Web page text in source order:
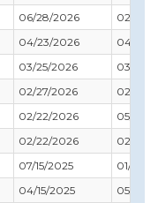
06/28/2026
02/28/
04/23/2026
04/30/
03/25/2026
03/31/
02/27/2026
02/28/
02/22/2026
05/31/
02/22/2026
02/28/
07/15/2025
01/31/
04/15/2025
05/31/